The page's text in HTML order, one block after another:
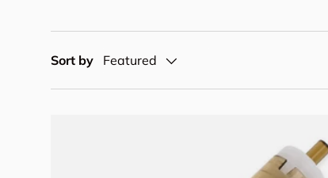
Sort by Featured